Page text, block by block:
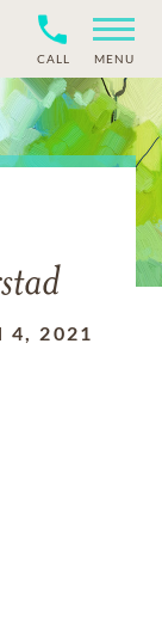
CALL MENU
4, 2021